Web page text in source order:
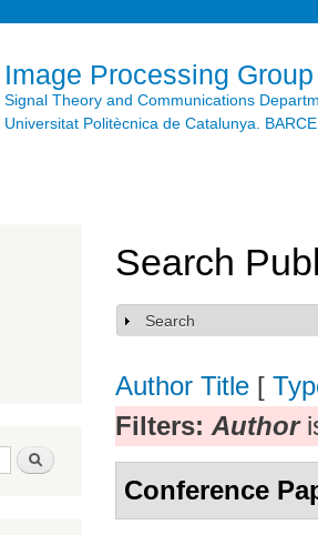
Image Processing Group
Signal Theory and Communications
Universitat Politècnica de Catalunya.
Search
Search
Show
Search
Author Title [
Filters: Author
Conference